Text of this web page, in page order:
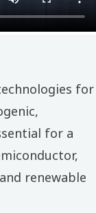
for
for a
renewable